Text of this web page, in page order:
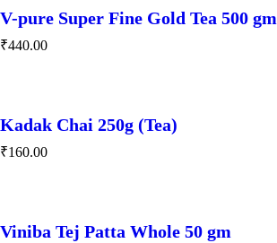
V-pure Super Fine Gold Tea 500 gm
₹440.00
Kadak Chai 250g (Tea)
₹160.00
Viniba Tej Patta Whole 50 gm